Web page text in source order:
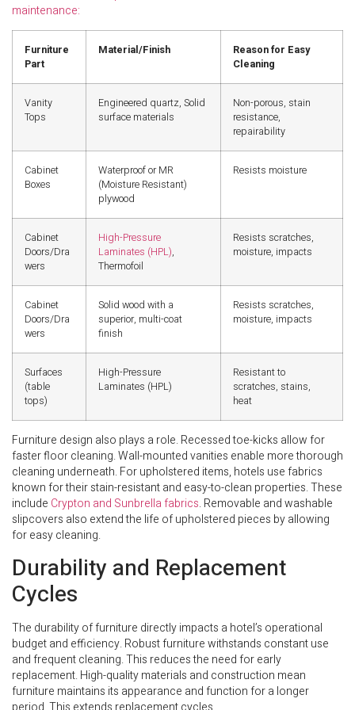
maintenance:
Furniture
Part
Material/Finish
Reason for Easy
Cleaning
Vanity
Tops
Engineered quartz, Solid
surface materials
Non-porous, stain
resistance,
repairability
Cabinet
Boxes
Waterproof or MR
(Moisture Resistant)
plywood
Resists moisture
Cabinet
Doors/Dra
wers
High-Pressure
Laminates (HPL),
Thermofoil
Resists scratches,
moisture, impacts
Cabinet
Doors/Dra
wers
Solid wood with a
superior, multi-coat
finish
Resists scratches,
moisture, impacts
Surfaces
(table
tops)
High-Pressure
Laminates (HPL)
Resistant to
scratches, stains,
heat
Furniture design also plays a role. Recessed toe-kicks allow for
faster floor cleaning. Wall-mounted vanities enable more thorough
cleaning underneath. For upholstered items, hotels use fabrics
known for their stain-resistant and easy-to-clean properties. These
include Crypton and Sunbrella fabrics. Removable and washable
slipcovers also extend the life of upholstered pieces by allowing
for easy cleaning.
Durability and Replacement
Cycles
The durability of furniture directly impacts a hotel’s operational
budget and efficiency. Robust furniture withstands constant use
and frequent cleaning. This reduces the need for early
replacement. High-quality materials and construction mean
furniture maintains its appearance and function for a longer